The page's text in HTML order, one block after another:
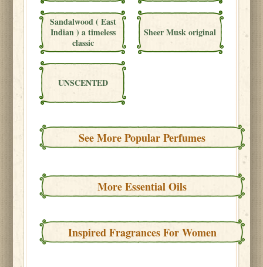
Sandalwood ( East
Indian ) a timeless
classic
Sheer Musk original
UNSCENTED
See More Popular Perfumes
More Essential Oils
Inspired Fragrances For Women